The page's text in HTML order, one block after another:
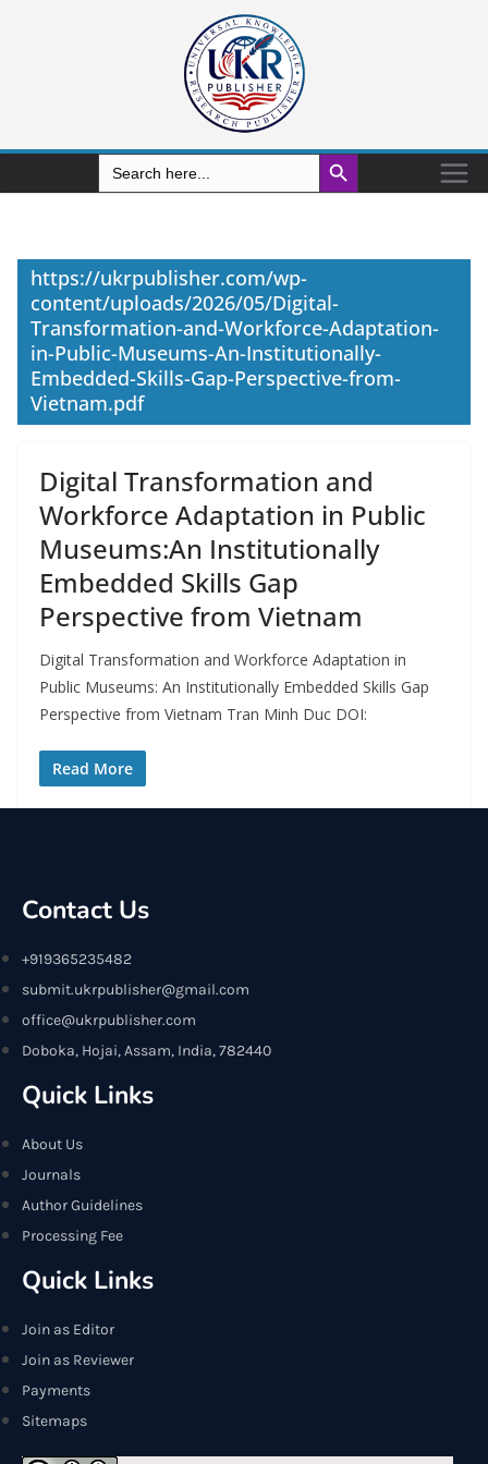
Search
for:
Search Button
https://ukrpublisher.com/wp-
content/uploads/2026/05/Digital-
Transformation-and-Workforce-Adaptation-
in-Public-Museums-An-Institutionally-
Embedded-Skills-Gap-Perspective-from-
Vietnam.pdf
Digital Transformation and
Workforce Adaptation in Public
Museums:An Institutionally
Embedded Skills Gap
Perspective from Vietnam
Digital Transformation and Workforce Adaptation in
Public Museums: An Institutionally Embedded Skills Gap
Perspective from Vietnam Tran Minh Duc DOI:
Read More
Contact Us
+919365235482
submit.ukrpublisher@gmail.com
office@ukrpublisher.com
Doboka, Hojai, Assam, India, 782440
Quick Links
About Us
Journals
Author Guidelines
Processing Fee
Quick Links
Join as Editor
Join as Reviewer
Payments
Sitemaps